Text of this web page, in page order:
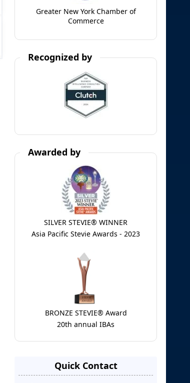
Greater New York Chamber of
Commerce
Recognized by
Awarded by
SILVER STEVIE® WINNER
Asia Pacific Stevie Awards - 2023
BRONZE STEVIE® Award
20th annual IBAs
Quick Contact